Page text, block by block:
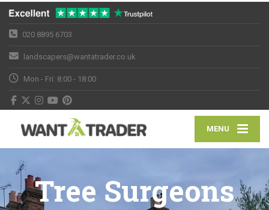
020 8895 6703
landscapers@wantatrader.co.uk
Mon - Fri: 8:00 - 18:00
MENU
Tree Surgeons